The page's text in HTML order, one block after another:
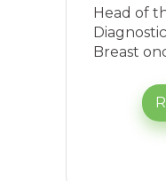
Head of
Breast